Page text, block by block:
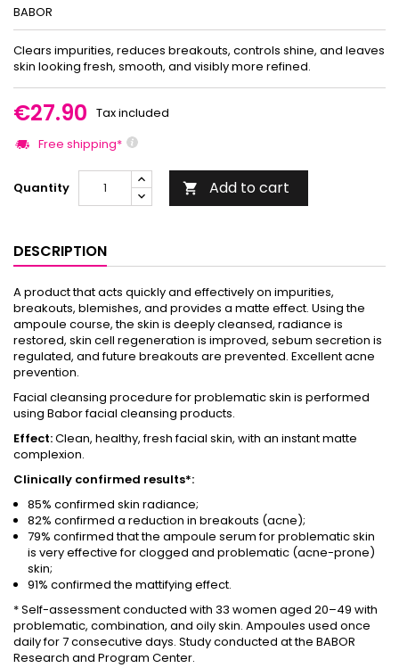
BABOR
Clears impurities, reduces breakouts, controls shine, and leaves
skin looking fresh, smooth, and visibly more refined.
€27.90 Tax included
Free shipping*
Quantity  Add to cart
DESCRIPTION
A product that acts quickly and effectively on impurities,
breakouts, blemishes, and provides a matte effect. Using the
ampoule course, the skin is deeply cleansed, radiance is
restored, skin cell regeneration is improved, sebum secretion is
regulated, and future breakouts are prevented. Excellent acne
prevention.
Facial cleansing procedure for problematic skin is performed
using Babor facial cleansing products.
Effect:Clean, healthy, fresh facial skin, with an instant matte
complexion.
Clinically confirmed results*:
85% confirmed skin radiance;
82% confirmed a reduction in breakouts (acne);
79% confirmed that the ampoule serum for problematic skin
is very effective for clogged and problematic (acne-prone)
skin;
91% confirmed the mattifying effect.
* Self-assessment conducted with 33 women aged 20–49 with
problematic, combination, and oily skin. Ampoules used once
daily for 7 consecutive days. Study conducted at the BABOR
Research and Program Center.